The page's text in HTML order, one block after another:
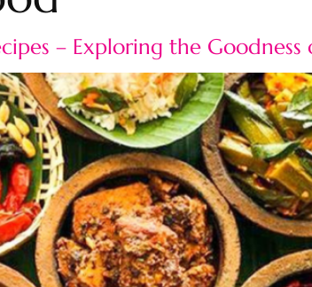
– Exploring the